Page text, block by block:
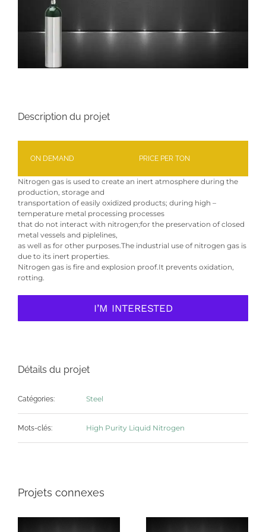
Description du projet
ON DEMAND PRICE PER TON
Nitrogen gas is used to create an inert atmosphere during the
production, storage and
transportation of easily oxidized products; during high –
temperature metal processing processes
that do not interact with nitrogen;for the preservation of closed
metal vessels and piplelines,
as well as for other purposes.The industrial use of nitrogen gas is
due to its inert properties.
Nitrogen gas is fire and explosion proof.It prevents oxidation,
rotting.
I’M INTERESTED
Détails du projet
Catégories: Steel
Mots-clés: High Purity Liquid Nitrogen
Projets connexes